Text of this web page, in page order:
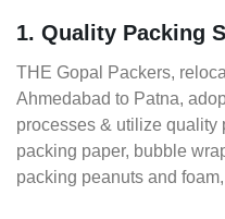
1. Quality Packing
THE Gopal Packers,
Ahmedabad to Patna,
processes & utilize quality
packing paper, bubble
packing peanuts and